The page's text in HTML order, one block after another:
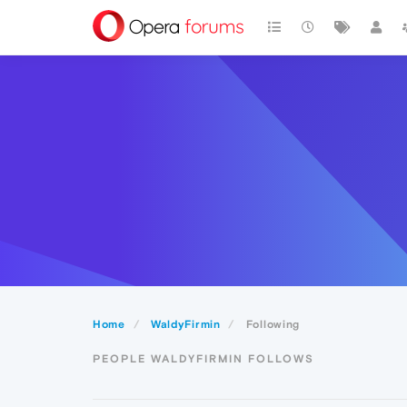
Home WaldyFirmin Following
PEOPLE WALDYFIRMIN FOLLOWS